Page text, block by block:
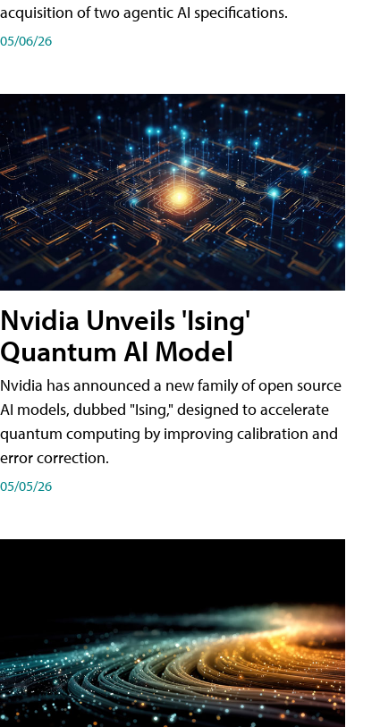
acquisition of two agentic AI specifications.
05/06/26
Nvidia Unveils 'Ising'
Quantum AI Model
Nvidia has announced a new family of open source
AI models, dubbed "Ising," designed to accelerate
quantum computing by improving calibration and
error correction.
05/05/26